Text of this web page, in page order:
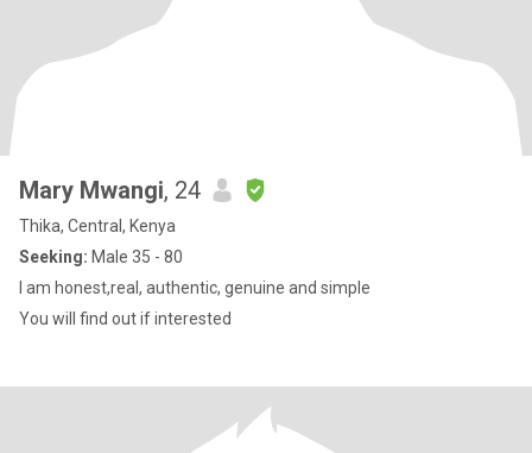
Mary Mwangi, 24
Thika, Central, Kenya
Seeking: Male 35 - 80
I am honest,real, authentic, genuine and simple
You will find out if interested